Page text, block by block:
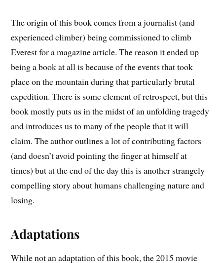
The origin of this book comes from a journalist (and
experienced climber) being commissioned to climb
Everest for a magazine article. The reason it ended up
being a book at all is because of the events that took
place on the mountain during that particularly brutal
expedition. There is some element of retrospect, but this
book mostly puts us in the midst of an unfolding tragedy
and introduces us to many of the people that it will
claim. The author outlines a lot of contributing factors
(and doesn’t avoid pointing the finger at himself at
times) but at the end of the day this is another strangely
compelling story about humans challenging nature and
losing.
Adaptations
While not an adaptation of this book, the 2015 movie